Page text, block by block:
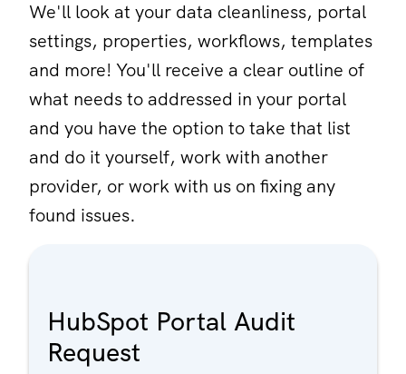
We'll look at your data cleanliness, portal
settings, properties, workflows, templates
and more! You'll receive a clear outline of
what needs to addressed in your portal
and you have the option to take that list
and do it yourself, work with another
provider, or work with us on fixing any
found issues.
HubSpot Portal Audit
Request